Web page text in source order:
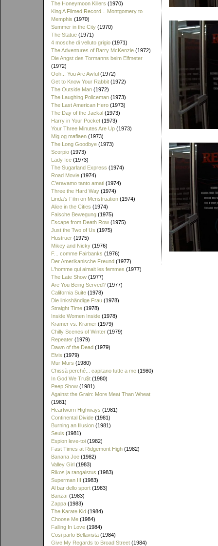
The Honeymoon Killers (1970)
King A Filmed Record... Montgomery to
Memphis (1970)
Summer in the City (1970)
The Statue (1971)
4 mosche di velluto grigio (1971)
The Adventures of Barry McKenzie (1972)
Die Angst des Tormanns beim Elfmeter
(1972)
Ooh... You Are Awful (1972)
Get to Know Your Rabbit (1972)
The Outside Man (1972)
The Laughing Policeman (1973)
The Last American Hero (1973)
The Day of the Jackal (1973)
Harry in Your Pocket (1973)
Your Three Minutes Are Up (1973)
Mig og mafiaen (1973)
The Long Goodbye (1973)
Scorpio (1973)
Lady Ice (1973)
The Sugarland Express (1974)
Road Movie (1974)
C'eravamo tanto amati (1974)
Three the Hard Way (1974)
Linda's Film on Menstruation (1974)
Alice in the Cities (1974)
Falsche Bewegung (1975)
Escape from Death Row (1975)
Just the Two of Us (1975)
Hustruer (1975)
Mikey and Nicky (1976)
F... comme Fairbanks (1976)
Der Amerikanische Freund (1977)
L'homme qui aimait les femmes (1977)
The Late Show (1977)
Are You Being Served? (1977)
California Suite (1978)
Die linkshändige Frau (1978)
Straight Time (1978)
Inside Women Inside (1978)
Kramer vs. Kramer (1979)
Chilly Scenes of Winter (1979)
Repeater (1979)
Dawn of the Dead (1979)
Elvis (1979)
Mur Murs (1980)
Chissà perché... capitano tutte a me (1980)
In God We Tru$t (1980)
Peep Show (1981)
Against the Grain: More Meat Than Wheat
(1981)
Heartworn Highways (1981)
Continental Divide (1981)
Burning an Illusion (1981)
Seuls (1981)
Espion leve-toi (1982)
Fast Times at Ridgemont High (1982)
Banana Joe (1982)
Valley Girl (1983)
Rikos ja rangaistus (1983)
Superman III (1983)
Al bar dello sport (1983)
Banzaï (1983)
Zappa (1983)
The Karate Kid (1984)
Choose Me (1984)
Falling In Love (1984)
Cosi parlo Bellavista (1984)
Give My Regards to Broad Street (1984)